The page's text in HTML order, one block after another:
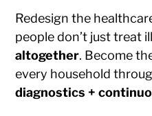
Redesign the
people don’t just treat
altogether. Become
every household
diagnostics +